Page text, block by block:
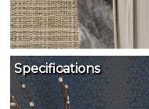
Specifications